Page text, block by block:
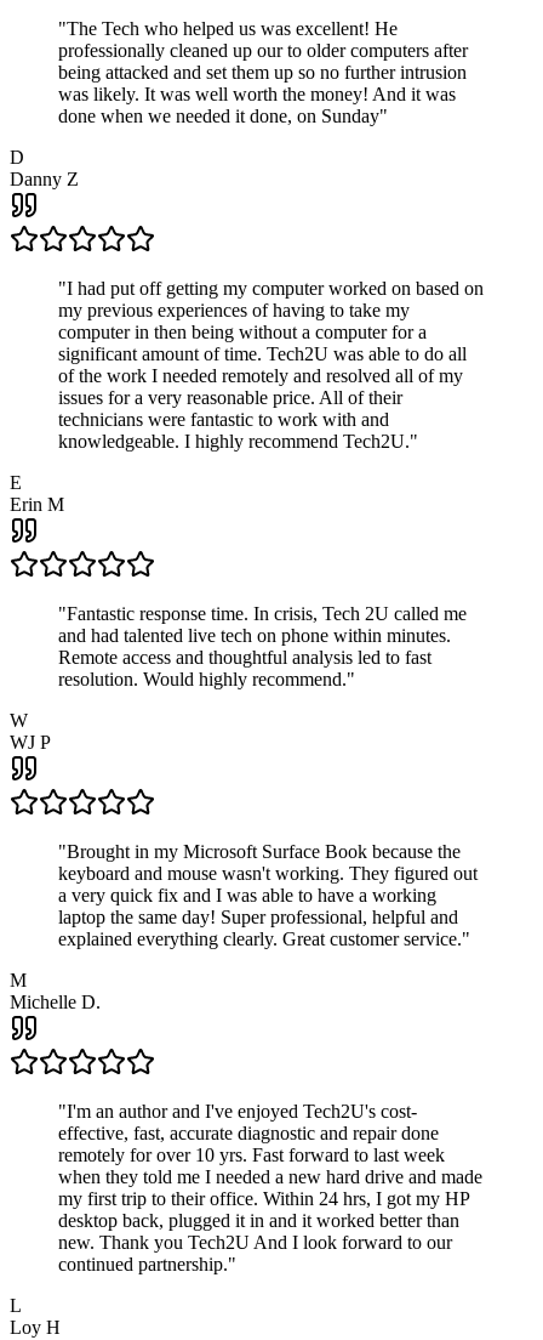
"The Tech who helped us was excellent! He
professionally cleaned up our to older computers after
being attacked and set them up so no further intrusion
was likely. It was well worth the money! And it was
done when we needed it done, on Sunday"
D
Danny Z
"I had put off getting my computer worked on based on
my previous experiences of having to take my
computer in then being without a computer for a
significant amount of time. Tech2U was able to do all
of the work I needed remotely and resolved all of my
issues for a very reasonable price. All of their
technicians were fantastic to work with and
knowledgeable. I highly recommend Tech2U."
E
Erin M
"Fantastic response time. In crisis, Tech 2U called me
and had talented live tech on phone within minutes.
Remote access and thoughtful analysis led to fast
resolution. Would highly recommend."
W
WJ P
"Brought in my Microsoft Surface Book because the
keyboard and mouse wasn't working. They figured out
a very quick fix and I was able to have a working
laptop the same day! Super professional, helpful and
explained everything clearly. Great customer service."
M
Michelle D.
"I'm an author and I've enjoyed Tech2U's cost-
effective, fast, accurate diagnostic and repair done
remotely for over 10 yrs. Fast forward to last week
when they told me I needed a new hard drive and made
my first trip to their office. Within 24 hrs, I got my HP
desktop back, plugged it in and it worked better than
new. Thank you Tech2U And I look forward to our
continued partnership."
L
Loy H